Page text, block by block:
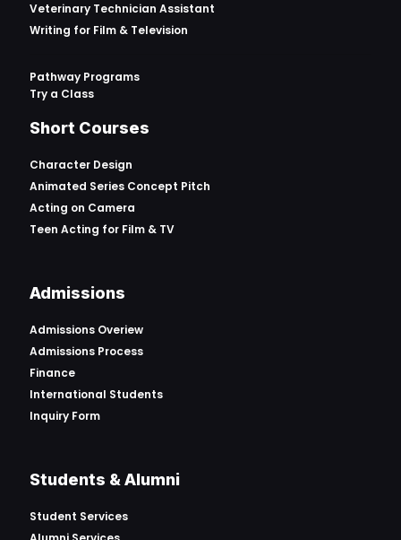
Veterinary Technician Assistant
Writing for Film & Television
Pathway Programs
Try a Class
Short Courses
Character Design
Animated Series Concept Pitch
Acting on Camera
Teen Acting for Film & TV
Admissions
Admissions Overiew
Admissions Process
Finance
International Students
Inquiry Form
Students & Alumni
Student Services